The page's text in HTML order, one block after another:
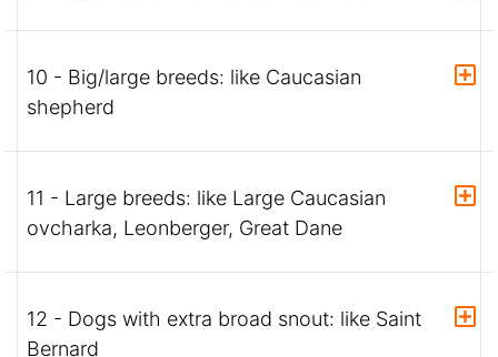
10 - Big/large breeds: like Caucasian
shepherd
11 - Large breeds: like Large Caucasian
ovcharka, Leonberger, Great Dane
12 - Dogs with extra broad snout: like Saint
Bernard